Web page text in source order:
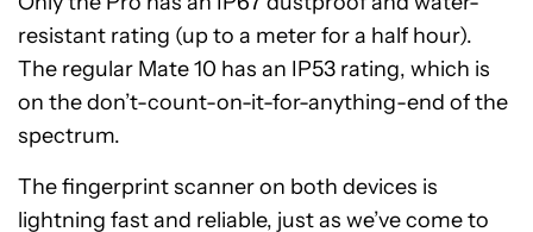
resistant rating (up to a meter for a half hour).
The regular Mate 10 has an IP53 rating, which is
on the don’t-count-on-it-for-anything-end of the
spectrum.
The fingerprint scanner on both devices is
lightning fast and reliable, just as we’ve come to